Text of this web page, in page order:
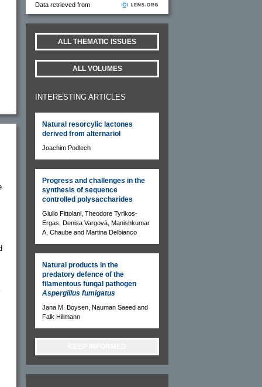
Data retrieved from
ALL THEMATIC ISSUES
ALL VOLUMES
INTERESTING ARTICLES
Natural resorcylic lactones
derived from alternariol
Joachim Podlech
Progress and challenges in the
synthesis of sequence
controlled polysaccharides
Giulio Fittolani, Theodore Tyrikos-
Ergas, Denisa Vargová, Manishkumar
A. Chaube and Martina Delbianco
Natural products in the
predatory defence of the
filamentous fungal pathogen
Aspergillus fumigatus
Jana M. Boysen, Nauman Saeed and
Falk Hillmann